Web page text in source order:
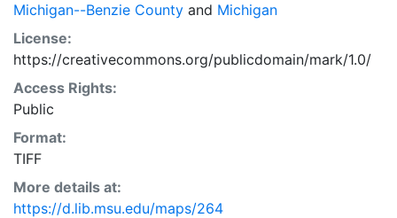
Michigan--Benzie County and Michigan
License:
https://creativecommons.org/publicdomain/mark/1.0/
Access Rights:
Public
Format:
TIFF
More details at:
https://d.lib.msu.edu/maps/264